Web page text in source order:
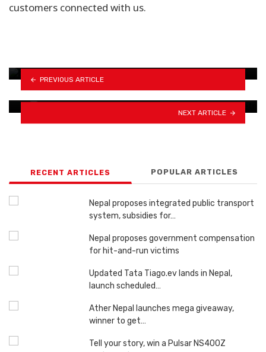
customers connected with us.
PREVIOUS ARTICLE
Updated KTM 390 Adventure set for Nepal
NEXT ARTICLE
RECENT ARTICLES POPULAR ARTICLES
Nepal proposes integrated public transport
system, subsidies for…
Nepal proposes government compensation
for hit-and-run victims
Updated Tata Tiago.ev lands in Nepal,
launch scheduled…
Ather Nepal launches mega giveaway,
winner to get…
Tell your story, win a Pulsar NS400Z